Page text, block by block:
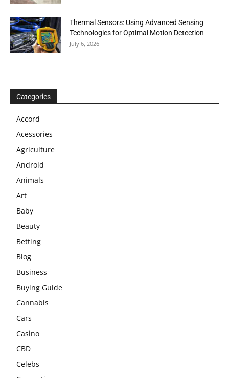
Thermal Sensors: Using Advanced Sensing
Technologies for Optimal Motion Detection
July 6, 2026
Categories
Accord
Acessories
Agriculture
Android
Animals
Art
Baby
Beauty
Betting
Blog
Business
Buying Guide
Cannabis
Cars
Casino
CBD
Celebs